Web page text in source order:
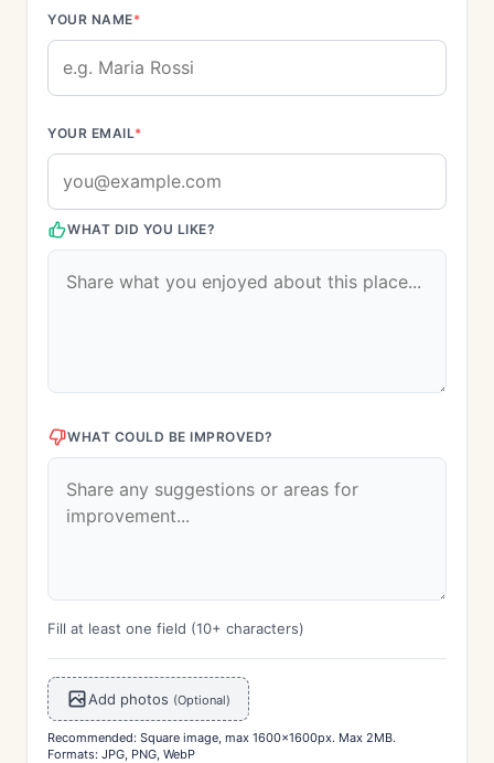
YOUR NAME*
YOUR EMAIL*
WHAT DID YOU LIKE?
WHAT COULD BE IMPROVED?
Fill at least one field (10+ characters)
Add photos (Optional)
Recommended: Square image, max 1600x1600px. Max 2MB.
Formats: JPG, PNG, WebP